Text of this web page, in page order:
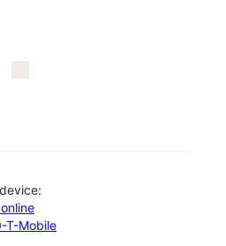
T-Mobile